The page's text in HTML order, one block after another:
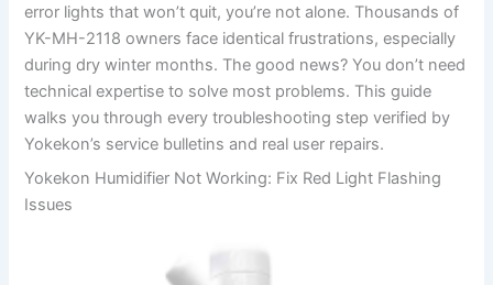
error lights that won’t quit, you’re not alone. Thousands of
YK-MH-2118 owners face identical frustrations, especially
during dry winter months. The good news? You don’t need
technical expertise to solve most problems. This guide
walks you through every troubleshooting step verified by
Yokekon’s service bulletins and real user repairs.
Yokekon Humidifier Not Working: Fix Red Light Flashing
Issues